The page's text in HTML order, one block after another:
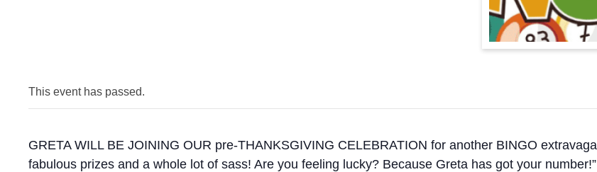
This event has passed.
GRETA WILL BE JOINING OUR pre-THANKSGIVING CELEBRATION for another BINGO
fabulous prizes and a whole lot of sass! Are you feeling lucky? Because Greta has got your